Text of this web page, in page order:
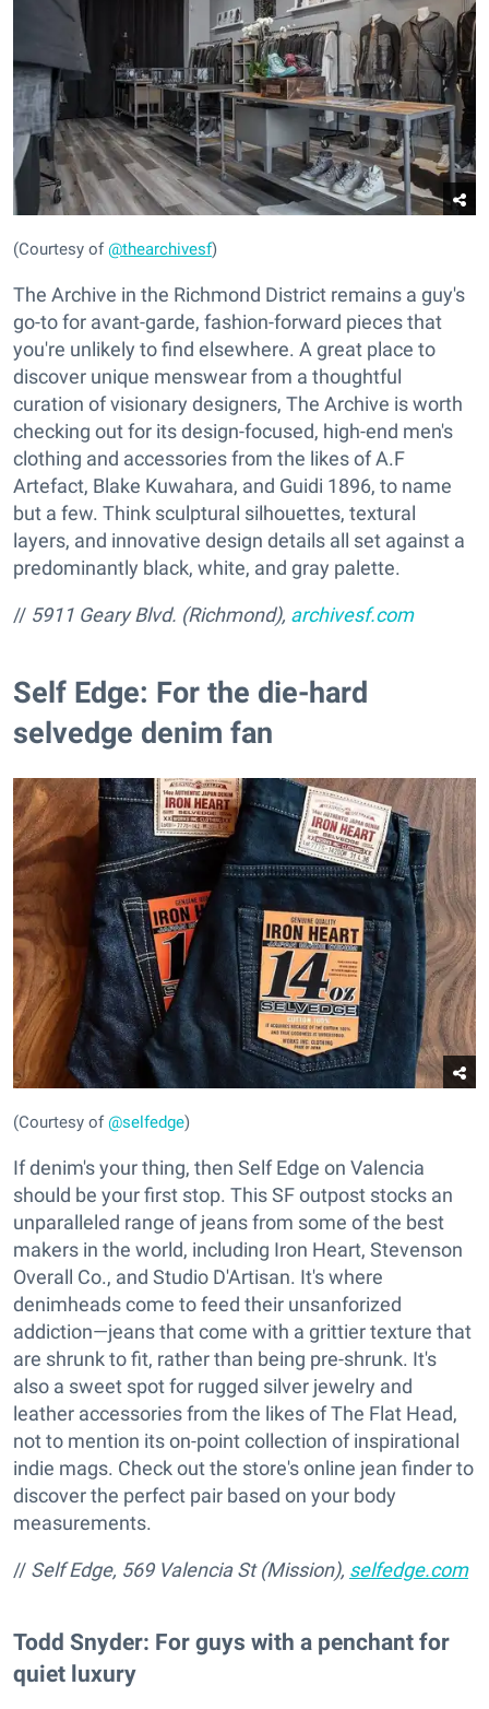
(Courtesy of@thearchivesf)
The Archive in the Richmond District remains a guy's
go-to for avant-garde, fashion-forward pieces that
you're unlikely to find elsewhere. A great place to
discover unique menswear from a thoughtful
curation of visionary designers, The Archive is worth
checking out for its design-focused, high-end men's
clothing and accessories from the likes of A.F
Artefact, Blake Kuwahara, and Guidi 1896, to name
but a few. Think sculptural silhouettes, textural
layers, and innovative design details all set against a
predominantly black, white, and gray palette.
// 5911 Geary Blvd. (Richmond), archivesf.com
Self Edge: For the die-hard
selvedge denim fan
(Courtesy of@selfedge)
If denim's your thing, then Self Edge on Valencia
should be your first stop. This SF outpost stocks an
unparalleled range of jeans from some of the best
makers in the world, including Iron Heart, Stevenson
Overall Co., and Studio D'Artisan. It's where
denimheads come to feed their unsanforized
addiction—jeans that come with a grittier texture that
are shrunk to fit, rather than being pre-shrunk. It's
also a sweet spot for rugged silver jewelry and
leather accessories from the likes of The Flat Head,
not to mention its on-point collection of inspirational
indie mags. Check out the store's online jean finder to
discover the perfect pair based on your body
measurements.
// Self Edge, 569 Valencia St (Mission), selfedge.com
Todd Snyder: For guys with a penchant for
quiet luxury